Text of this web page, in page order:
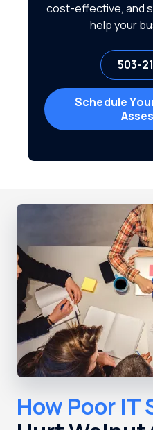
cost-effective, and
help your
503-
Schedule
How Poor IT